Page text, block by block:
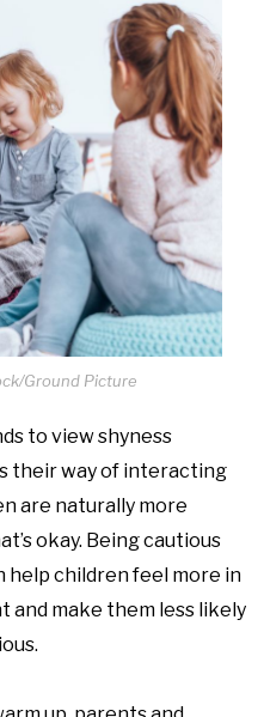
Ground Picture
to view shyness
their way of interacting
are naturally more
okay. Being cautious
help children feel more in
make them less likely